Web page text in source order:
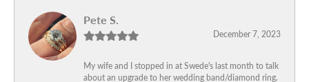
Pete S.
December 7, 2023
My wife and I stopped in at Swede's last month to talk
about an upgrade to her wedding band/diamond ring.